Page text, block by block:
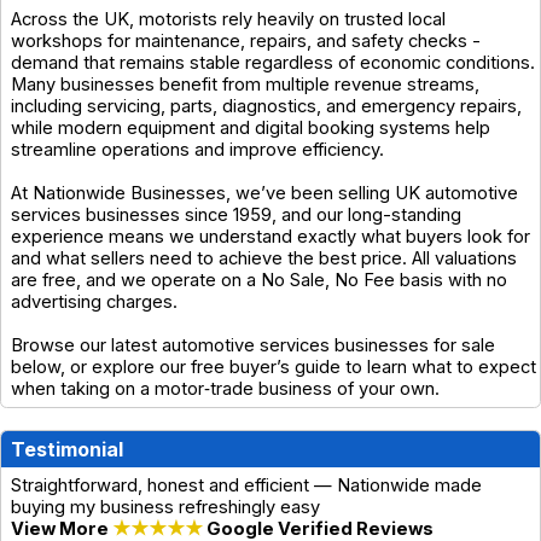
Across the UK, motorists rely heavily on trusted local
workshops for maintenance, repairs, and safety checks -
demand that remains stable regardless of economic conditions.
Many businesses benefit from multiple revenue streams,
including servicing, parts, diagnostics, and emergency repairs,
while modern equipment and digital booking systems help
streamline operations and improve efficiency.
At Nationwide Businesses, we’ve been selling UK automotive
services businesses since 1959, and our long-standing
experience means we understand exactly what buyers look for
and what sellers need to achieve the best price. All valuations
are free, and we operate on a No Sale, No Fee basis with no
advertising charges.
Browse our latest automotive services businesses for sale
below, or explore our free buyer’s guide to learn what to expect
when taking on a motor‑trade business of your own.
Testimonial
Straightforward, honest and efficient — Nationwide made
buying my business refreshingly easy
View More ★★★★★ Google Verified Reviews